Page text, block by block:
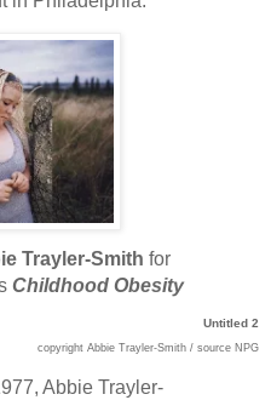
Trayler-Smith for
Childhood Obesity
Untitled 2
copyright Abbie Trayler-Smith / source NPG
Abbie Trayler-